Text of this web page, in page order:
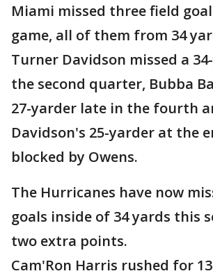
Miami missed three field
game, all of them from 34
Turner Davidson missed a
the second quarter, Bubba
27-yarder late in the fourth
Davidson's 25-yarder at the
blocked by Owens.
The Hurricanes have now
goals inside of 34 yards this
two extra points.
Cam'Ron Harris rushed for